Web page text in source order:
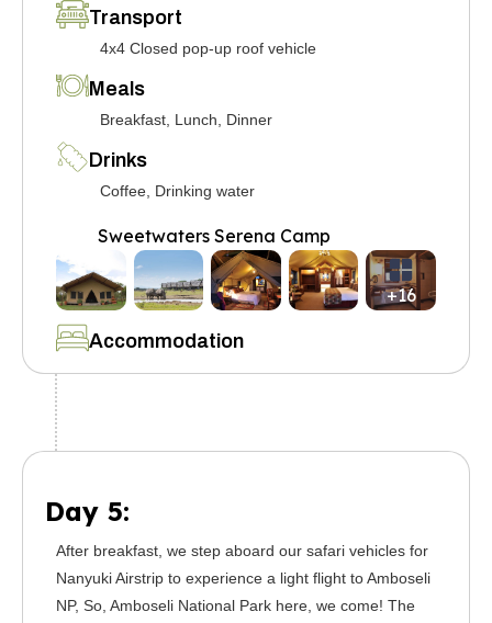
Transport
4x4 Closed pop-up roof vehicle
Meals
Breakfast, Lunch, Dinner
Drinks
Coffee, Drinking water
Accommodation
Sweetwaters Serena Camp
+16
Day 5:
After breakfast, we step aboard our safari vehicles for
Nanyuki Airstrip to experience a light flight to Amboseli
NP, So, Amboseli National Park here, we come! The